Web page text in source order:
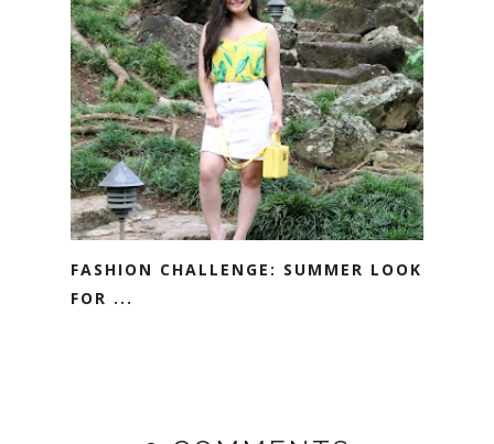
FASHION CHALLENGE: SUMMER LOOK
FOR ...